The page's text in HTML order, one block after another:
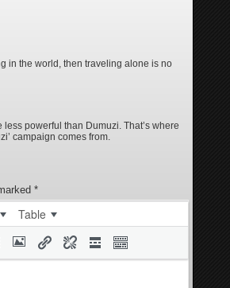
in the world, then traveling alone is no
powerful than Dumuzi. That’s where
campaign comes from.
*
Table